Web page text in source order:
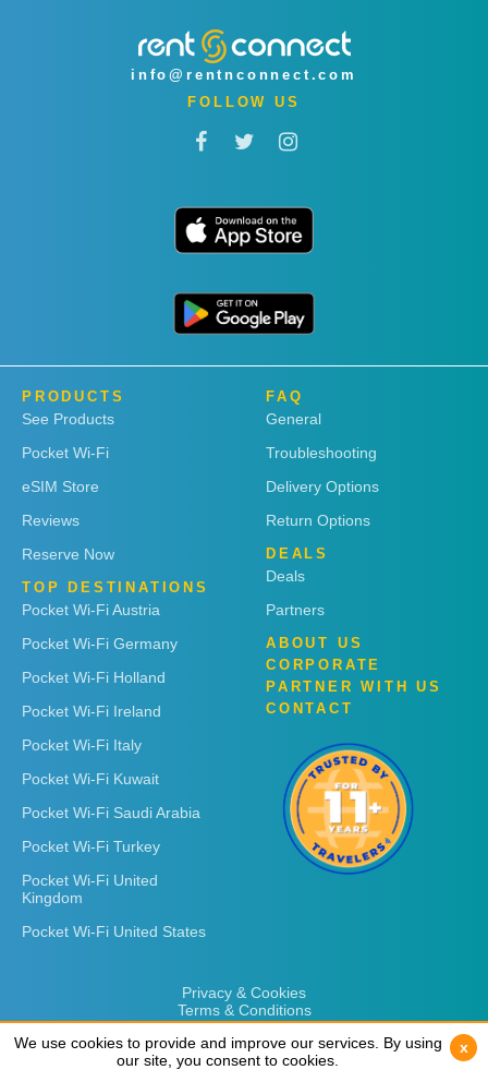
info@rentnconnect.com
FOLLOW US
PRODUCTS
See Products
Pocket Wi-Fi
eSIM Store
Reviews
Reserve Now
TOP DESTINATIONS
Pocket Wi-Fi Austria
Pocket Wi-Fi Germany
Pocket Wi-Fi Holland
Pocket Wi-Fi Ireland
Pocket Wi-Fi Italy
Pocket Wi-Fi Kuwait
Pocket Wi-Fi Saudi Arabia
Pocket Wi-Fi Turkey
Pocket Wi-Fi United
Kingdom
Pocket Wi-Fi United States
FAQ
General
Troubleshooting
Delivery Options
Return Options
DEALS
Deals
Partners
ABOUT US
CORPORATE
PARTNER WITH US
CONTACT
Privacy & Cookies
Terms & Conditions
We use cookies to provide and improve our services. By using
our site, you consent to cookies.
x
We use cookies to provide and improve our services. By using
our site, you consent to cookies.
x